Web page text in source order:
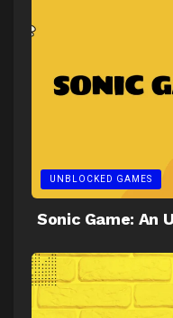
UNBLOCKED GAMES
Sonic Game: An